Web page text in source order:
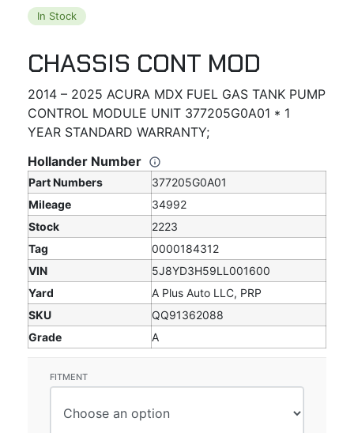
In Stock
CHASSIS CONT MOD
2014 – 2025 ACURA MDX FUEL GAS TANK PUMP
CONTROL MODULE UNIT 377205G0A01 * 1
YEAR STANDARD WARRANTY;
Hollander Number
Part Numbers
377205G0A01
Mileage
34992
Stock
2223
Tag
0000184312
VIN
5J8YD3H59LL001600
Yard
A Plus Auto LLC, PRP
SKU
QQ91362088
Grade
A
FITMENT